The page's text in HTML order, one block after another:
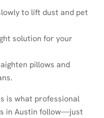
to lift dust and pet
solution for your
pillows and
is what professional
in Austin follow—just